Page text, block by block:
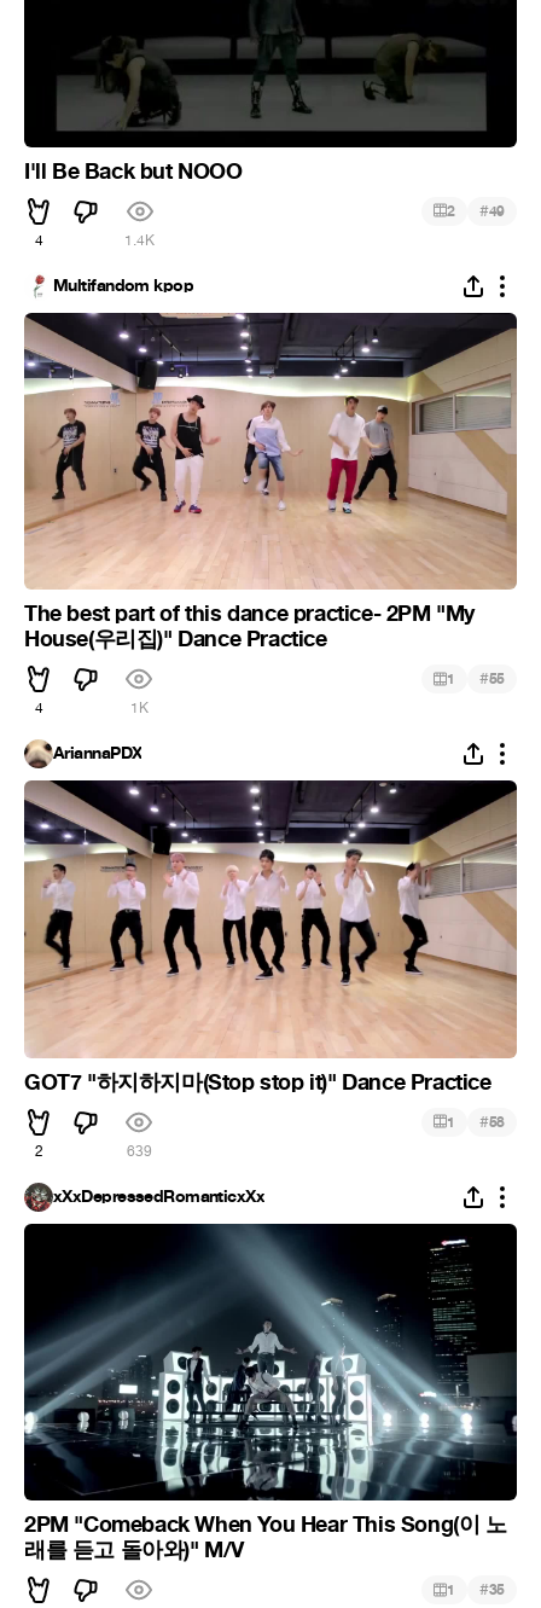
I'll Be Back but NOOO
4 1.4K
2 #49
Multifandom kpop
The best part of this dance practice- 2PM "My
House(우리집)" Dance Practice
4 1K
1 #55
AriannaPDX
GOT7 "하지하지마(Stop stop it)" Dance Practice
2 639
1 #58
xXxDepressedRomanticxXx
2PM "Comeback When You Hear This Song(이 노
래를 듣고 돌아와)" M/V
1 #35